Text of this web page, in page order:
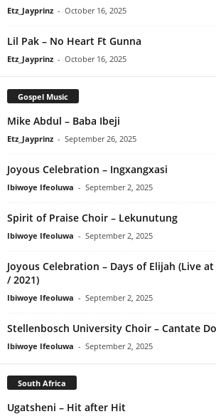
Etz_Jayprinz - October 16, 2025
Lil Pak – No Heart Ft Gunna
Etz_Jayprinz - October 16, 2025
Gospel Music
Mike Abdul – Baba Ibeji
Etz_Jayprinz - September 26, 2025
Joyous Celebration – Ingxangxasi
Ibiwoye Ifeoluwa - September 2, 2025
Spirit of Praise Choir – Lekunutung
Ibiwoye Ifeoluwa - September 2, 2025
Joyous Celebration – Days of Elijah (Live
/ 2021)
Ibiwoye Ifeoluwa - September 2, 2025
Stellenbosch University Choir – Cantate
Ibiwoye Ifeoluwa - September 2, 2025
South Africa
Ugatsheni – Hit after Hit